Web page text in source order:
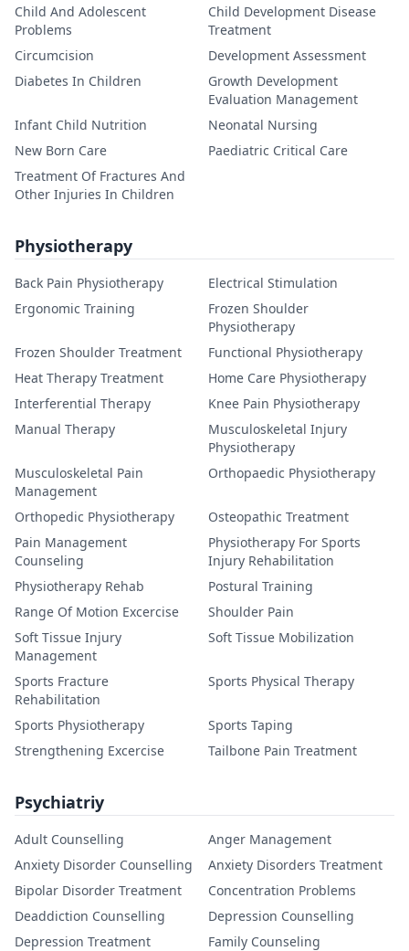
Child And Adolescent
Problems
Child Development Disease
Treatment
Circumcision
Development Assessment
Diabetes In Children
Growth Development
Evaluation Management
Infant Child Nutrition
Neonatal Nursing
New Born Care
Paediatric Critical Care
Treatment Of Fractures And
Other Injuries In Children
Physiotherapy
Back Pain Physiotherapy
Electrical Stimulation
Ergonomic Training
Frozen Shoulder
Physiotherapy
Frozen Shoulder Treatment
Functional Physiotherapy
Heat Therapy Treatment
Home Care Physiotherapy
Interferential Therapy
Knee Pain Physiotherapy
Manual Therapy
Musculoskeletal Injury
Physiotherapy
Musculoskeletal Pain
Management
Orthopaedic Physiotherapy
Orthopedic Physiotherapy
Osteopathic Treatment
Pain Management
Counseling
Physiotherapy For Sports
Injury Rehabilitation
Physiotherapy Rehab
Postural Training
Range Of Motion Excercise
Shoulder Pain
Soft Tissue Injury
Management
Soft Tissue Mobilization
Sports Fracture
Rehabilitation
Sports Physical Therapy
Sports Physiotherapy
Sports Taping
Strengthening Excercise
Tailbone Pain Treatment
Psychiatriy
Adult Counselling
Anger Management
Anxiety Disorder Counselling
Anxiety Disorders Treatment
Bipolar Disorder Treatment
Concentration Problems
Deaddiction Counselling
Depression Counselling
Depression Treatment
Family Counseling